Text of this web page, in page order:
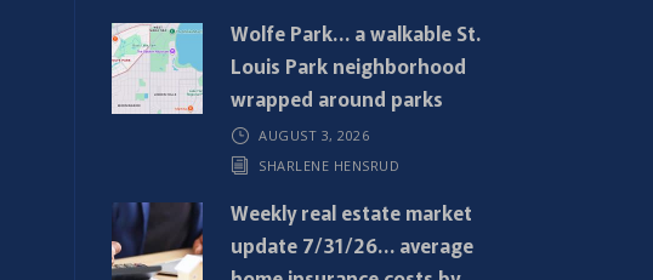
Wolfe Park… a walkable St.
Louis Park neighborhood
wrapped around parks
AUGUST 3, 2026
SHARLENE HENSRUD
Weekly real estate market
update 7/31/26… average